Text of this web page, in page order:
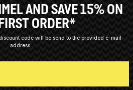
AND SAVE 15% ON
ORDER*
code will be send to the provided e-mail
address.